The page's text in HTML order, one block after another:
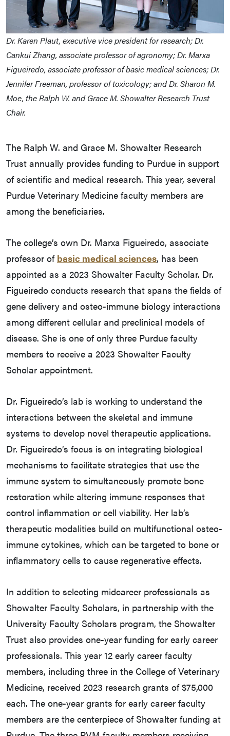
Dr. Karen Plaut, executive vice president for research; Dr.
Cankui Zhang, associate professor of agronomy; Dr. Marxa
Figueiredo, associate professor of basic medical sciences; Dr.
Jennifer Freeman, professor of toxicology; and Dr. Sharon M.
Moe, the Ralph W. and Grace M. Showalter Research Trust
Chair.
The Ralph W. and Grace M. Showalter Research
Trust annually provides funding to Purdue in support
of scientific and medical research. This year, several
Purdue Veterinary Medicine faculty members are
among the beneficiaries.
The college’s own Dr. Marxa Figueiredo, associate
professor of basic medical sciences, has been
appointed as a 2023 Showalter Faculty Scholar. Dr.
Figueiredo conducts research that spans the fields of
gene delivery and osteo-immune biology interactions
among different cellular and preclinical models of
disease. She is one of only three Purdue faculty
members to receive a 2023 Showalter Faculty
Scholar appointment.
Dr. Figueiredo’s lab is working to understand the
interactions between the skeletal and immune
systems to develop novel therapeutic applications.
Dr. Figueiredo’s focus is on integrating biological
mechanisms to facilitate strategies that use the
immune system to simultaneously promote bone
restoration while altering immune responses that
control inflammation or cell viability. Her lab’s
therapeutic modalities build on multifunctional osteo-
immune cytokines, which can be targeted to bone or
inflammatory cells to cause regenerative effects.
In addition to selecting midcareer professionals as
Showalter Faculty Scholars, in partnership with the
University Faculty Scholars program, the Showalter
Trust also provides one-year funding for early career
professionals. This year 12 early career faculty
members, including three in the College of Veterinary
Medicine, received 2023 research grants of $75,000
each. The one-year grants for early career faculty
members are the centerpiece of Showalter funding at